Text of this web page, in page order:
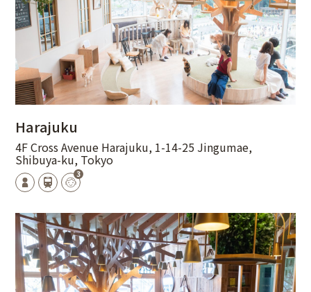
Harajuku
4F Cross Avenue Harajuku, 1-14-25 Jingumae,
Shibuya-ku, Tokyo
3